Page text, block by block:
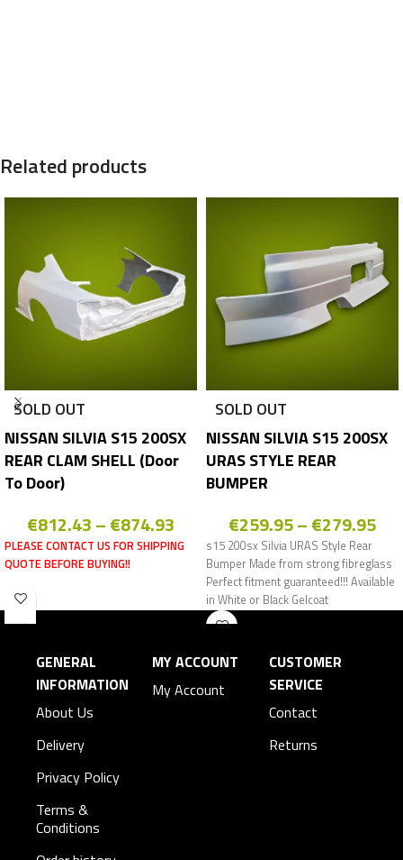
Related products
SOLD OUT
NISSAN SILVIA S15 200SX
REAR CLAM SHELL (Door
To Door)
€812.43–€874.93
PLEASE CONTACT US FOR SHIPPING
QUOTE BEFORE BUYING!!
SOLD OUT
NISSAN SILVIA S15 200SX
URAS STYLE REAR
BUMPER
€259.95–€279.95
s15 200sx Silvia URAS Style Rear
Bumper Made from strong fibreglass
Perfect fitment guaranteed!!! Available
in White or Black Gelcoat
GENERAL
INFORMATION
About Us
Delivery
Privacy Policy
Terms &
Conditions
MY ACCOUNT
My Account
CUSTOMER
SERVICE
Contact
Returns